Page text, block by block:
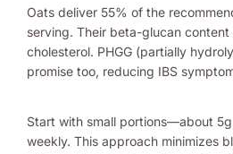
Oats deliver 55% of the
serving. Their beta-glucan
cholesterol. PHGG (partially
promise too, reducing IBS
Start with small portions—about
weekly. This approach minimizes